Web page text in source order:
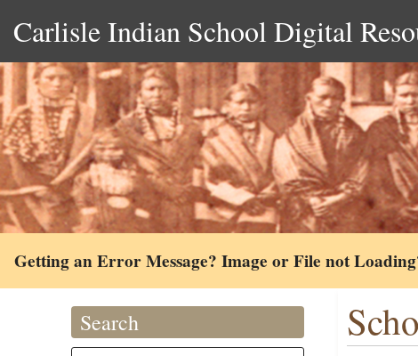
Carlisle Indian School Digital
Getting an Error Message? Image or File not
Search